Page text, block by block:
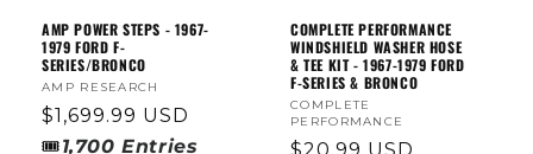
AMP POWER STEPS - 1967-
1979 FORD F-
SERIES/BRONCO
Vendor:
AMP RESEARCH
Regular
price
$1,699.99 USD
🎟1,700 Entries
COMPLETE PERFORMANCE
WINDSHIELD WASHER HOSE
& TEE KIT - 1967-1979 FORD
F-SERIES & BRONCO
Vendor:
COMPLETE
PERFORMANCE